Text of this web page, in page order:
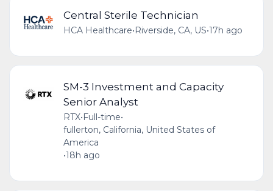
Central Sterile Technician
HCA Healthcare•Riverside, CA, US•17h ago
SM-3 Investment and Capacity
Senior Analyst
RTX•Full-time•
fullerton, California, United States of
America
•18h ago